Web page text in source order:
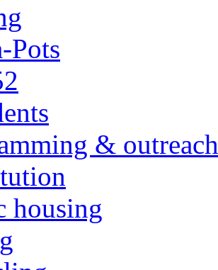
Pots
& outreach
housing